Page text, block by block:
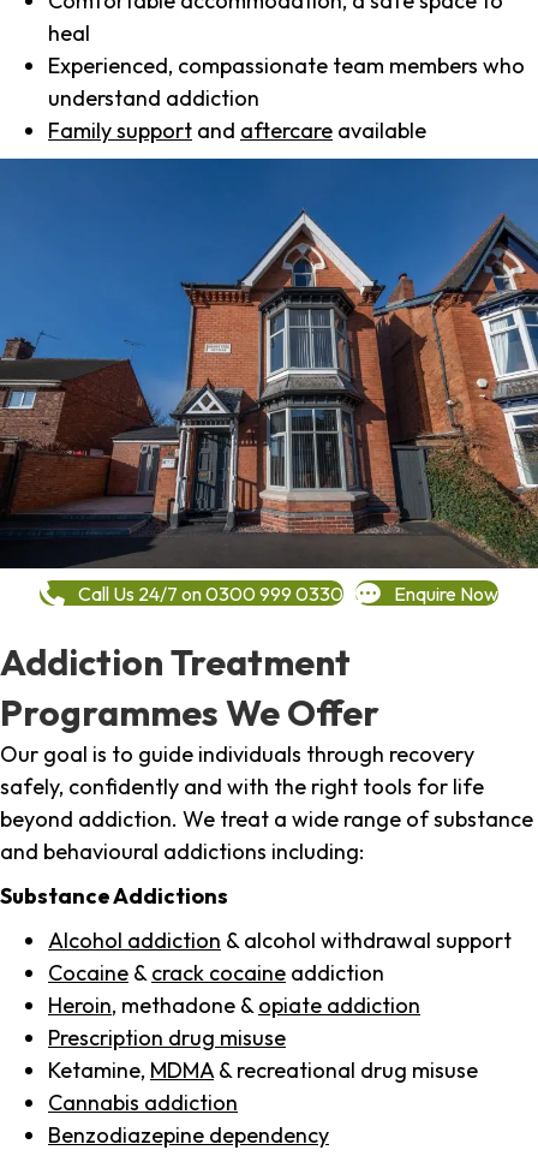
heal
Experienced, compassionate team members who
understand addiction
Family support and aftercare available
Call Us 24/7 on 0300 999 0330 Enquire Now
Addiction Treatment
Programmes We Offer
Our goal is to guide individuals through recovery
safely, confidently and with the right tools for life
beyond addiction. We treat a wide range of substance
and behavioural addictions including:
Substance Addictions
Alcohol addiction & alcohol withdrawal support
Cocaine & crack cocaine addiction
Heroin, methadone & opiate addiction
Prescription drug misuse
Ketamine, MDMA & recreational drug misuse
Cannabis addiction
Benzodiazepine dependency